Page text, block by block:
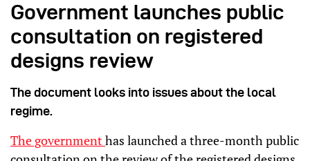
Government launches public
consultation on registered
designs review
The document looks into issues about the local
regime.
The governmenthas launched a three-month public